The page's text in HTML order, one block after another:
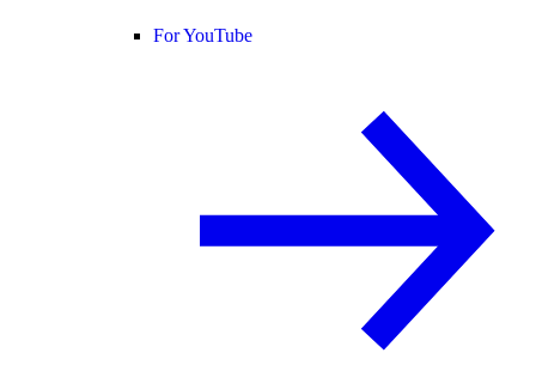
For YouTube